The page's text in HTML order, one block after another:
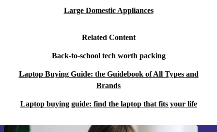
Large Domestic Appliances
Related Content
Back-to-school tech worth packing
Laptop Buying Guide: the Guidebook of All Types and
Brands
Laptop buying guide: find the laptop that fits your life